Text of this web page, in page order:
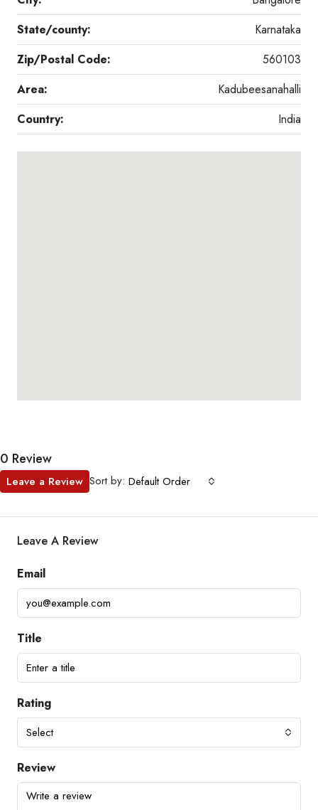
State/county:
Karnataka
Zip/Postal Code:
560103
Area:
Kadubeesanahalli
Country:
India
0 Review
Sort by: Default Order
Leave a Review
Leave A Review
Email
Title
Rating
Select
Review